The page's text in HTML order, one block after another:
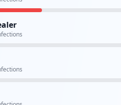
accesoCliente/